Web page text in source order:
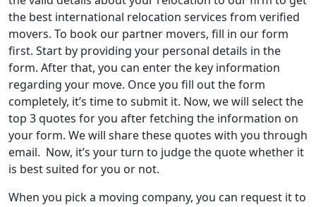
the best international relocation services from verified
movers. To book our partner movers, fill in our form
first. Start by providing your personal details in the
form. After that, you can enter the key information
regarding your move. Once you fill out the form
completely, it’s time to submit it. Now, we will select the
top 3 quotes for you after fetching the information on
your form. We will share these quotes with you through
email. Now, it’s your turn to judge the quote whether it
is best suited for you or not.
When you pick a moving company, you can request it to